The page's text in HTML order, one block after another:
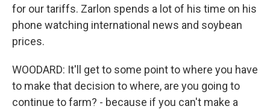
for our tariffs. Zarlon spends a lot of his time on his
phone watching international news and soybean
prices.
WOODARD: It'll get to some point to where you have
to make that decision to where, are you going to
continue to farm? - because if you can't make a